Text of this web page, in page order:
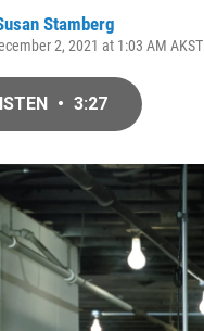
Stamberg
2, 2021 at 1:03 AM AKST
• 3:27